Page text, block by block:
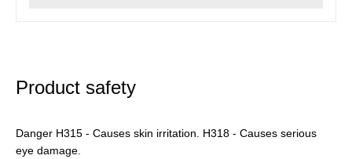
Product safety
Danger H315 - Causes skin irritation. H318 - Causes serious
eye damage.